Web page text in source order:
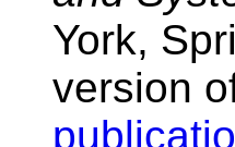
York,
version